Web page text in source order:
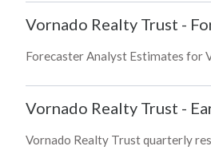
Vornado Realty Trust -
Forecaster Analyst Estimates for
Vornado Realty Trust -
Vornado Realty Trust quarterly